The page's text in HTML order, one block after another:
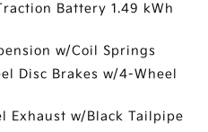
Battery 1.49 kWh
w/Coil Springs
Disc Brakes w/4-Wheel
Exhaust w/Black Tailpipe